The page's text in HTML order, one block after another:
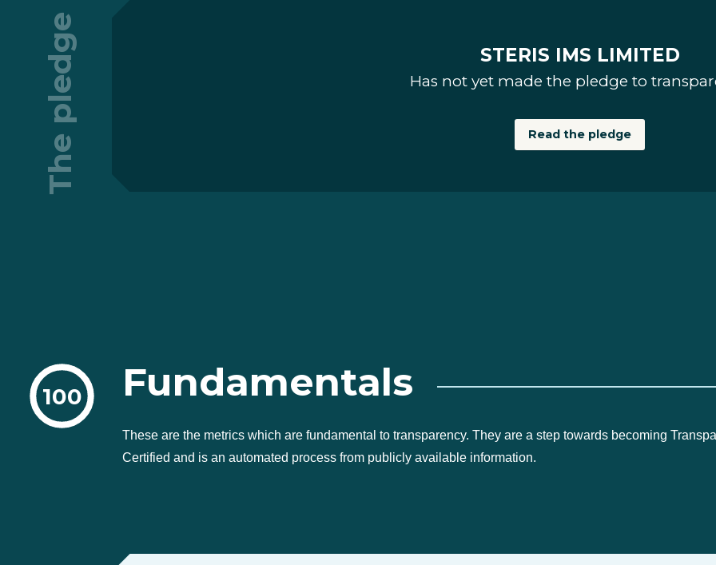
The pledge STERIS IMS LIMITED
Has not yet made the pledge to
Read the pledge
100 Fundamentals
These are the metrics which are fundamental to transparency. They are a step towards becoming
Certified and is an automated process from publicly available information.